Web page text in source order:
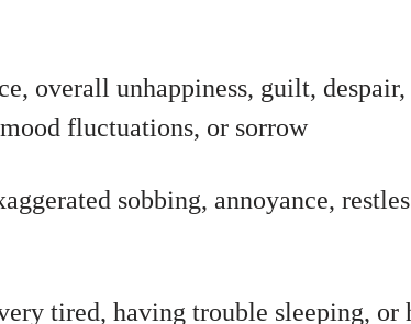
overall unhappiness, guilt,
fluctuations, or sorrow
sobbing, annoyance,
tired, having trouble sleeping, or